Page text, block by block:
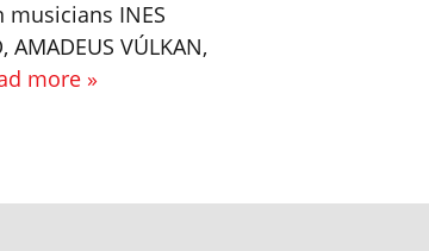
musicians INES
AMADEUS VÚLKAN,
more »